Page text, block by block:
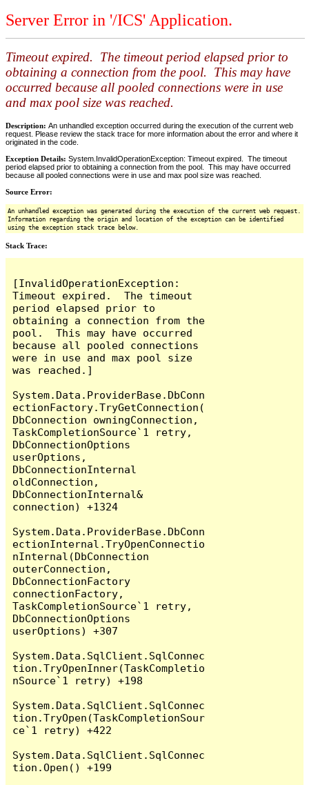
Server Error in '/ICS' Application.
Timeout expired. The timeout period elapsed prior to
obtaining a connection from the pool. This may have
occurred because all pooled connections were in use
and max pool size was reached.
Description: An unhandled exception occurred during the execution of the current web
request. Please review the stack trace for more information about the error and where it
originated in the code.
Exception Details: System.InvalidOperationException: Timeout expired. The timeout
period elapsed prior to obtaining a connection from the pool. This may have occurred
because all pooled connections were in use and max pool size was reached.
Source Error:
An unhandled exception was generated during the execution of the current web request.
Information regarding the origin and location of the exception can be identified
using the exception stack trace below.
Stack Trace:
[InvalidOperationException:
Timeout expired.  The timeout
period elapsed prior to
obtaining a connection from the
pool.  This may have occurred
because all pooled connections
were in use and max pool size
was reached.]
System.Data.ProviderBase.DbConn
ectionFactory.TryGetConnection(
DbConnection owningConnection,
TaskCompletionSource`1 retry,
DbConnectionOptions
userOptions,
DbConnectionInternal
oldConnection,
DbConnectionInternal&
connection) +1324
System.Data.ProviderBase.DbConn
ectionInternal.TryOpenConnectio
nInternal(DbConnection
outerConnection,
DbConnectionFactory
connectionFactory,
TaskCompletionSource`1 retry,
DbConnectionOptions
userOptions) +307
System.Data.SqlClient.SqlConnec
tion.TryOpenInner(TaskCompletio
nSource`1 retry) +198
System.Data.SqlClient.SqlConnec
tion.TryOpen(TaskCompletionSour
ce`1 retry) +422
System.Data.SqlClient.SqlConnec
tion.Open() +199